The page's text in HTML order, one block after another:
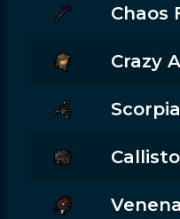
Chaos
Crazy